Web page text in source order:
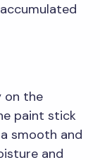
on the
paint stick
smooth and
and